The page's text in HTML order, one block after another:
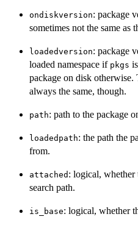
ondiskversion: package
sometimes not the same as
loadedversion: package
loaded namespace if pkgs is
package on disk
always the same, though.
path: path to the package
loadedpath: the path the
from.
attached : logical, whether
search path.
is_base: logical, whether